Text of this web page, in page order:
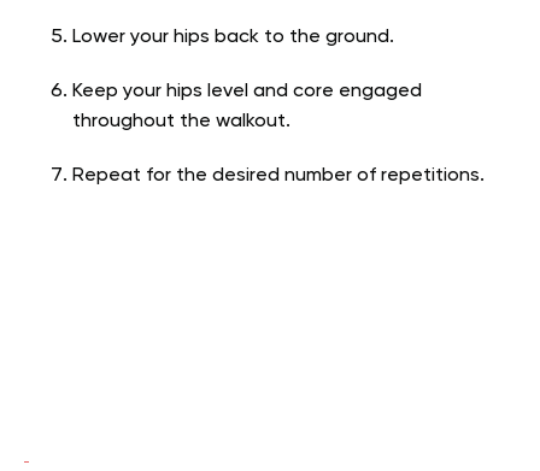
Lower your hips back to the ground.
Keep your hips level and core engaged
throughout the walkout.
Repeat for the desired number of repetitions.